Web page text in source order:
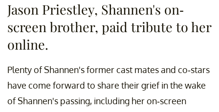
Jason Priestley, Shannen's on-
screen brother, paid tribute to her
online.
Plenty of Shannen's former cast mates and co-stars
have come forward to share their grief in the wake
of Shannen's passing, including her on-screen